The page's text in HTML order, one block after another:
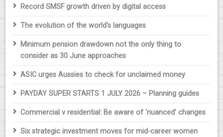
Record SMSF growth driven by digital access
The evolution of the world's languages
Minimum pension drawdown not the only thing to
consider as 30 June approaches
ASIC urges Aussies to check for unclaimed money
PAYDAY SUPER STARTS 1 JULY 2026 – Planning guides
Commercial v residential: Be aware of ‘nuanced’ changes
Six strategic investment moves for mid-career women